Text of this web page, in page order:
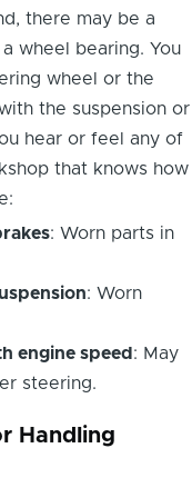
there may be a
wheel bearing. You
wheel or the
the suspension or
hear or feel any of
that knows how
: Worn parts in
: Worn
engine speed : May
steering.
Handling